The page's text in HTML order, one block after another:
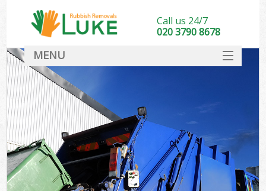
Call us 24/7
020 3790 8678
MENU
DEALS
FAQ
CONTACT